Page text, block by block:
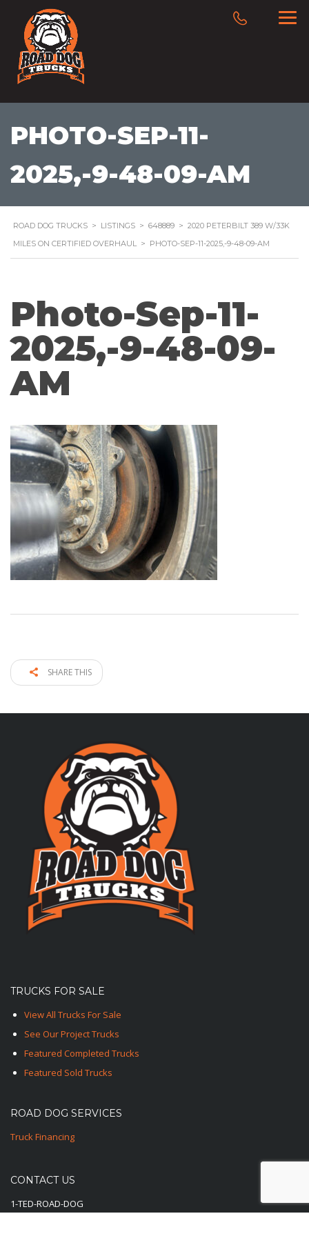
PHOTO-SEP-11-
2025,-9-48-09-AM
ROAD DOG TRUCKS > LISTINGS > 648889 > 2020 PETERBILT 389 W/33K
MILES ON CERTIFIED OVERHAUL > PHOTO-SEP-11-2025,-9-48-09-AM
Photo-Sep-11-
2025,-9-48-09-
AM
SHARE THIS
TRUCKS FOR SALE
View All Trucks For Sale
See Our Project Trucks
Featured Completed Trucks
Featured Sold Trucks
ROAD DOG SERVICES
Truck Financing
CONTACT US
1-TED-ROAD-DOG